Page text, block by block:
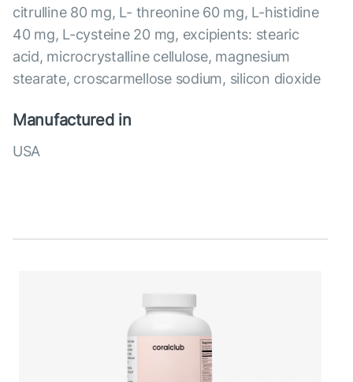
citrulline 80 mg, L- threonine 60 mg, L-histidine
40 mg, L-cysteine 20 mg, excipients: stearic
acid, microcrystalline cellulose, magnesium
stearate, croscarmellose sodium, silicon dioxide
Manufactured in
USA